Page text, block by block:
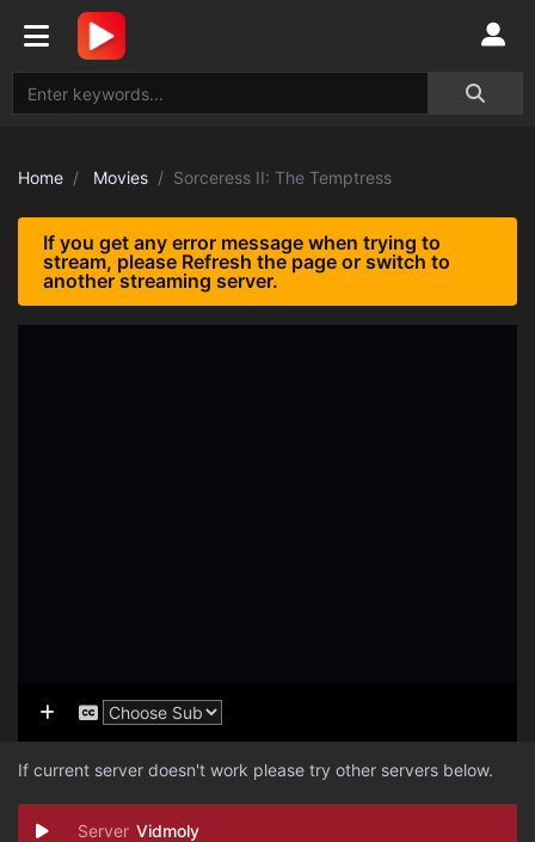
Home Movies Sorceress II: The Temptress
If you get any error message when trying to
stream, please Refresh the page or switch to
another streaming server.
If current server doesn't work please try other servers below.
Vidmoly